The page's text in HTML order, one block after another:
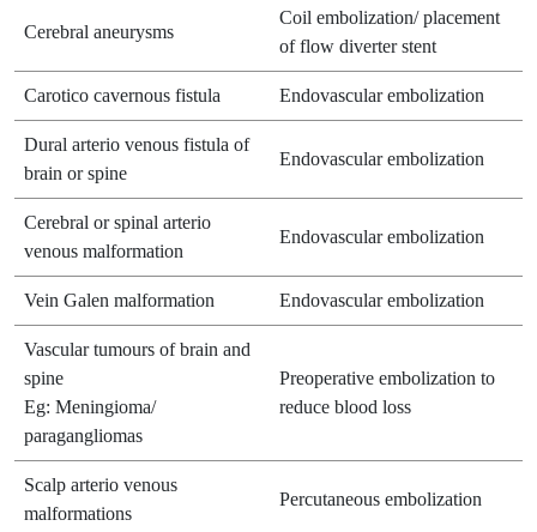
Cerebral aneurysms
Coil embolization/ placement
of flow diverter stent
Carotico cavernous fistula Endovascular embolization
Dural arterio venous fistula of
brain or spine
Endovascular embolization
Cerebral or spinal arterio
venous malformation
Endovascular embolization
Vein Galen malformation Endovascular embolization
Vascular tumours of brain and
spine
Eg: Meningioma/
paragangliomas
Preoperative embolization to
reduce blood loss
Scalp arterio venous
malformations
Percutaneous embolization